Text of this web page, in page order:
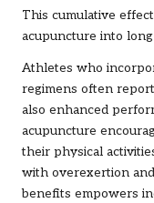
This cumulative
acupuncture into
Athletes who
regimens often
also enhanced
acupuncture
their physical
with overexertion
benefits empowers